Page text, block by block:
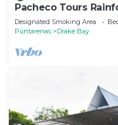
Pacheco Tours
4x4
Designated Smoking Area
Puntarenas
Drake Bay